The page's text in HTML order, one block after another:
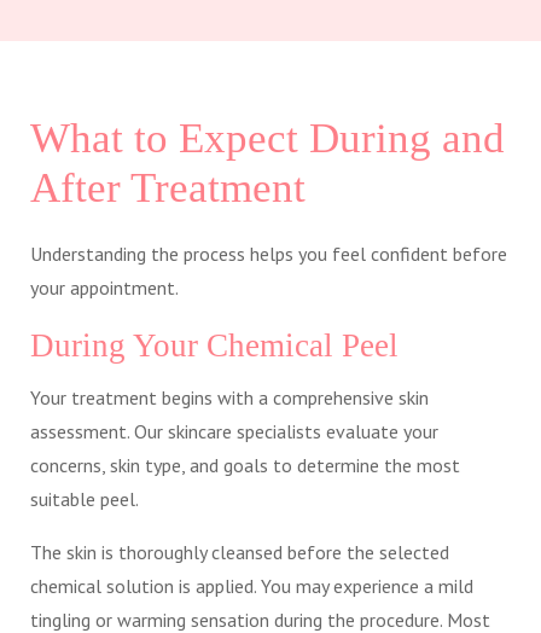
What to Expect During and
After Treatment
Understanding the process helps you feel confident before
your appointment.
During Your Chemical Peel
Your treatment begins with a comprehensive skin
assessment. Our skincare specialists evaluate your
concerns, skin type, and goals to determine the most
suitable peel.
The skin is thoroughly cleansed before the selected
chemical solution is applied. You may experience a mild
tingling or warming sensation during the procedure. Most